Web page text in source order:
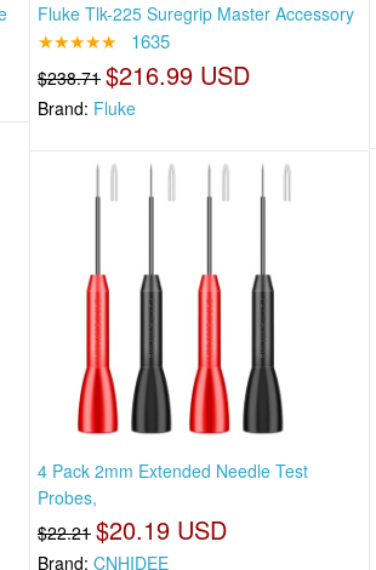
Fluke Tlk-225 Suregrip Master Accessory
★★★★★ 1635
$238.71 $216.99 USD
Brand: Fluke
4 Pack 2mm Extended Needle Test
Probes,
$22.21 $20.19 USD
Brand: CNHIDEE